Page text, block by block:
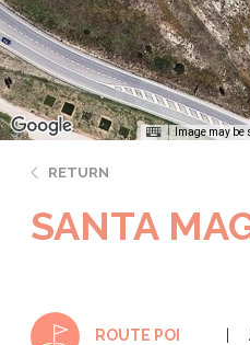
Image may
RETURN
SANTA
ROUTE POI